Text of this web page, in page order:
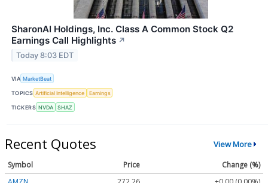
SharonAI Holdings, Inc. Class A Common Stock Q2
Earnings Call Highlights ↗
Today 8:03 EDT
VIA MarketBeat
TOPICS Artificial Intelligence Earnings
TICKERS NVDA SHAZ
Recent Quotes View More
Symbol Price
Change (%)